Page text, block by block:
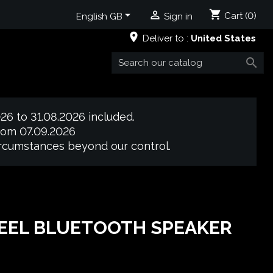
English GB  Sign in shopping_cart Cart (0)
place Deliver to : United States

to 31.08.2026 included.
07.09.2026
beyond our control.
BLUETOOTH SPEAKER